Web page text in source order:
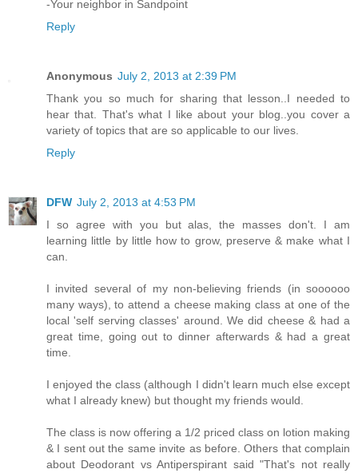
-Your neighbor in Sandpoint
Reply
Anonymous July 2, 2013 at 2:39 PM
Thank you so much for sharing that lesson..I needed to
hear that. That's what I like about your blog..you cover a
variety of topics that are so applicable to our lives.
Reply
DFW July 2, 2013 at 4:53 PM
I so agree with you but alas, the masses don't. I am
learning little by little how to grow, preserve & make what I
can.
I invited several of my non-believing friends (in soooooo
many ways), to attend a cheese making class at one of the
local 'self serving classes' around. We did cheese & had a
great time, going out to dinner afterwards & had a great
time.
I enjoyed the class (although I didn't learn much else except
what I already knew) but thought my friends would.
The class is now offering a 1/2 priced class on lotion making
& I sent out the same invite as before. Others that complain
about Deodorant vs Antiperspirant said "That's not really